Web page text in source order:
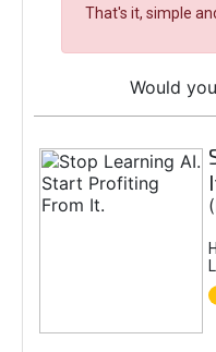
That's it, simple
Would